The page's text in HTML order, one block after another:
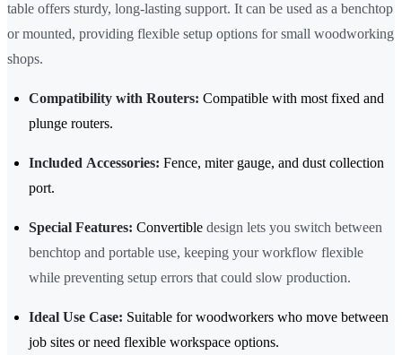
table offers sturdy, long-lasting support. It can be used as a benchtop
or mounted, providing flexible setup options for small woodworking
shops.
Compatibility with Routers: Compatible with most fixed and
plunge routers.
Included Accessories: Fence, miter gauge, and dust collection
port.
Special Features: Convertible design lets you switch between
benchtop and portable use, keeping your workflow flexible
while preventing setup errors that could slow production.
Ideal Use Case: Suitable for woodworkers who move between
job sites or need flexible workspace options.